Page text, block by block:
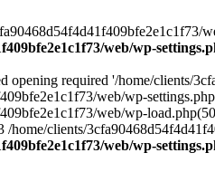
web/wp-
opening required '/home/clients/
web/wp-
web/wp-
/home/clients/
web/wp-